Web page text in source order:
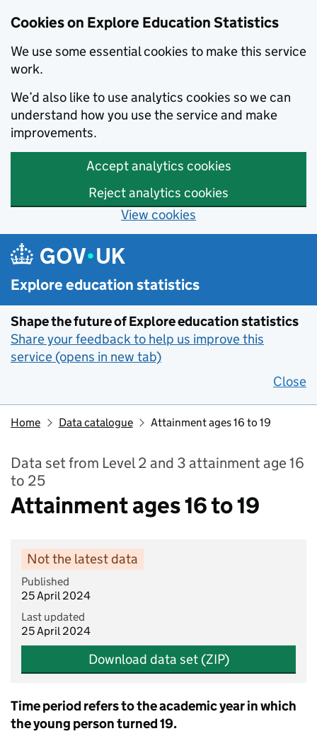
Cookies on Explore Education Statistics
We use some essential cookies to make this service
work.
We’d also like to use analytics cookies so we can
understand how you use the service and make
improvements.
Accept analytics cookies
Reject analytics cookies
View cookies
Skip to main content
Explore education statistics
Shape the future of Explore education statistics
Share your feedback to help us improve this
service (opens in new tab)
Close
Home Data catalogue Attainment ages 16 to 19
Data set from Level 2 and 3 attainment age 16
to 25
Attainment ages 16 to 19
Not the latest data
Published
25 April 2024
Last updated
25 April 2024
Download data set (ZIP)
Time period refers to the academic year in which
the young person turned 19.